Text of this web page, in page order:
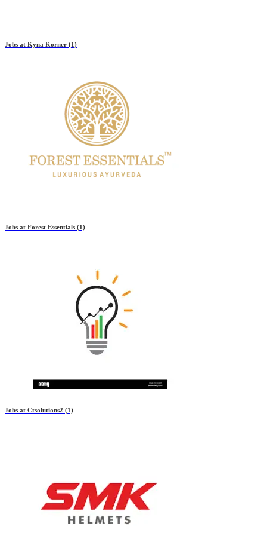
Jobs at Kyna Korner (1)
Jobs at Forest Essentials (1)
Jobs at Ctsolutions2 (1)